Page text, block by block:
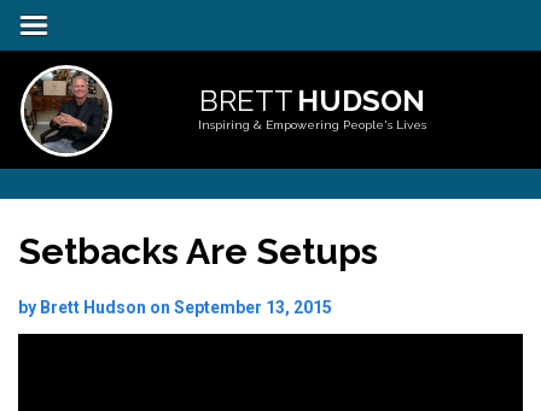
BRETT HUDSON
Inspiring & Empowering People's Lives
Setbacks Are Setups
by Brett Hudson on September 13, 2015